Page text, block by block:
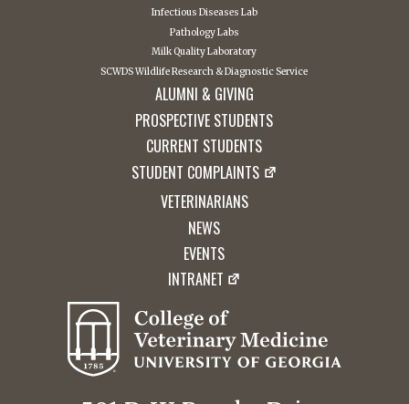
Infectious Diseases Lab
Pathology Labs
Milk Quality Laboratory
SCWDS Wildlife Research & Diagnostic Service
ALUMNI & GIVING
PROSPECTIVE STUDENTS
CURRENT STUDENTS
STUDENT COMPLAINTS
VETERINARIANS
NEWS
EVENTS
INTRANET